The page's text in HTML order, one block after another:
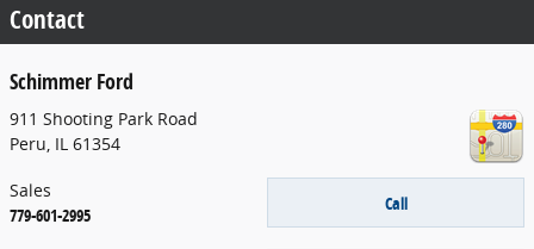
Contact
Schimmer Ford
911 Shooting Park Road
Peru, IL 61354
Call
Sales
779-601-2995